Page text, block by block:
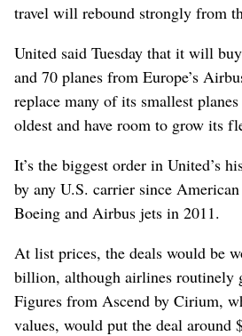
travel will rebound strongly from
United said Tuesday that it will
and 70 planes from Europe’s
replace many of its smallest
oldest and have room to grow its
It’s the biggest order in United’s
by any U.S. carrier since
Boeing and Airbus jets in 2011.
At list prices, the deals would be
billion, although airlines routinely
Figures from Ascend by Cirium,
values, would put the deal around